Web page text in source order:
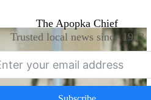
The Apopka Chief
Trusted local news since 1923